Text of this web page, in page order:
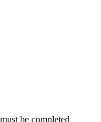
be completed